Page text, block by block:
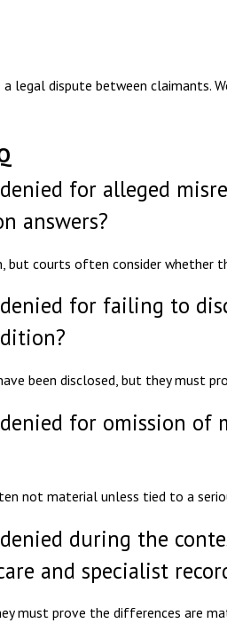
legal dispute between claimants.
for alleged
answers?
but courts often consider whether
for failing to
been disclosed, but they must
for omission of
not material unless tied to a
during the
and specialist
must prove the differences are